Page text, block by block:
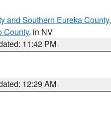
and Southern Eureka County,
County, in NV
11:42 PM
12:29 AM